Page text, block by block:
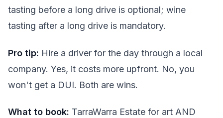
tasting before a long drive is optional; wine
tasting after a long drive is mandatory.
Pro tip: Hire a driver for the day through a local
company. Yes, it costs more upfront. No, you
won't get a DUI. Both are wins.
What to book: TarraWarra Estate for art AND